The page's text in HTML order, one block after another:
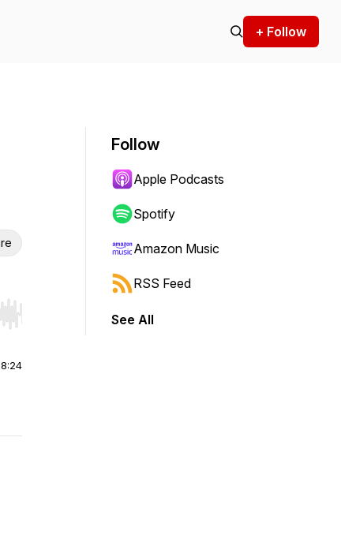
+ Follow
Hold shift to jump forward or backward.
Follow
Apple Podcasts
Spotify
Amazon Music
RSS Feed
See All